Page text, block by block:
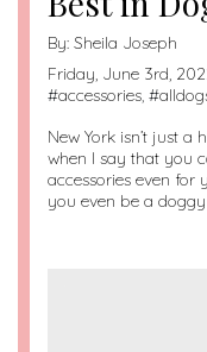
By: Sheila Joseph
Friday, June 3rd,
#accessories, #
New York isn’t just a
when I say that you
accessories even for
you even be a